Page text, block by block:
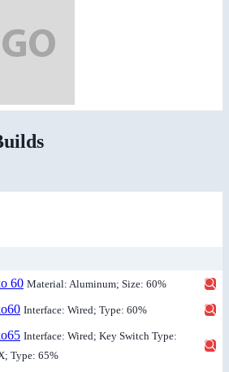
60 Material: Aluminum; Size: 60%
Interface: Wired; Type: 60%
Interface: Wired; Key Switch Type:
Type: 65%